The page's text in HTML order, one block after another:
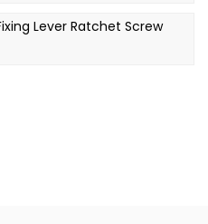
Lever Ratchet Screw